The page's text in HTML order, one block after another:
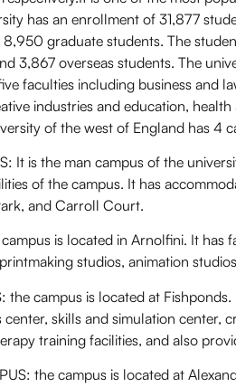
has an enrollment of 31,877
graduate students. The
3,867 overseas students. The
faculties including business and
industries and education, health
of the west of England has 4
It is the man campus of the
of the campus. It has
and Carroll Court.
is located in Arnolfini. It has
studios, animation
the campus is located at
skills and simulation center,
training facilities, and also
the campus is located at